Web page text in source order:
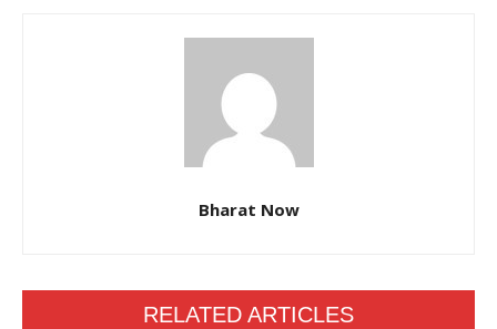
Bharat Now
RELATED ARTICLES